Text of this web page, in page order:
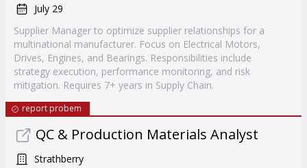
July 29
Supplier Manager to optimize supplier relationships for a
multinational manufacturer. Focus on Electrical Motors,
Drives, Engines, and Bearings. Responsibilities include
strategy execution, performance monitoring, and risk
mitigation. Requires 7+ years in Supply Chain.
report probem
QC & Production Materials Analyst
Strathberry